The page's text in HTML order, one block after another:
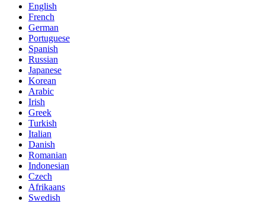
English
French
German
Portuguese
Spanish
Russian
Japanese
Korean
Arabic
Irish
Greek
Turkish
Italian
Danish
Romanian
Indonesian
Czech
Afrikaans
Swedish